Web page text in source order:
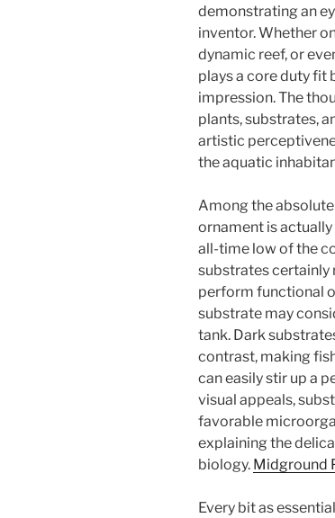
demonstrating an
inventor. Whether
dynamic reef, or
plays a core duty fit
impression. The
plants, substrates,
artistic
the aquatic
Among the
ornament is
all-time low of the
substrates certainly
perform functional
substrate may
tank. Dark
contrast, making
can easily stir up a
visual appeals,
favorable
explaining the
biology. Midground
Every bit as